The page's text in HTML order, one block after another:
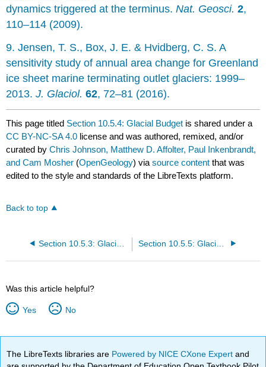
dynamics triggered at the terminus.Nat. Geosci. 2,
110–114 (2009).
9. Jensen, T. S., Box, J. E. & Hvidberg, C. S. A
sensitivity study of annual area change for Greenland
ice sheet marine terminating outlet glaciers: 1999–
2013.J. Glaciol. 62, 72–81 (2016).
This page titled Section 10.5.4: Glacial Budget is shared under a
CC BY-NC-SA 4.0 license and was authored, remixed, and/or
curated byChris Johnson, Matthew D. Affolter, Paul Inkenbrandt,
and Cam Mosher (OpenGeology) viasource content that was
edited to the style and standards of the LibreTexts platform.
Back to top
Section 10.5.3: Glacier Formation and Movement Section 10.5.5: Glacial Landforms
Was this article helpful?
Yes No
The LibreTexts libraries are Powered by NICE CXone Expertand